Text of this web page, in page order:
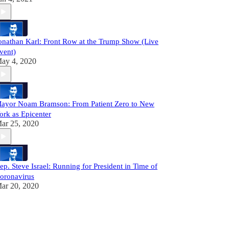
Karl: Front Row at the Trump Show (Live
4, 2020
Noam Bramson: From Patient Zero to New
as Epicenter
25, 2020
Steve Israel: Running for President in Time of
20, 2020